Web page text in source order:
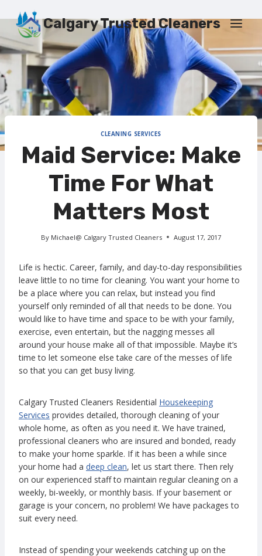
to
content
Calgary Trusted Cleaners
CLEANING SERVICES
Maid Service: Make
Time For What
Matters Most
By Michael@ Calgary Trusted Cleaners August 17, 2017
Life is hectic. Career, family, and day-to-day responsibilities
leave little to no time for cleaning. You want your home to
be a place where you can relax, but instead you find
yourself only reminded of all that needs to be done. You
would like to have time and space to be with your family,
exercise, even entertain, but the nagging messes all
around your house make all of that impossible. Maybe it’s
time to let someone else take care of the messes of life
so that you can get busy living.
Calgary Trusted Cleaners Residential Housekeeping
Services provides detailed, thorough cleaning of your
whole home, as often as you need it. We have trained,
professional cleaners who are insured and bonded, ready
to make your home sparkle. If it has been a while since
your home had a deep clean, let us start there. Then rely
on our experienced staff to maintain regular cleaning on a
weekly, bi-weekly, or monthly basis. If your basement or
garage is your concern, no problem! We have packages to
suit every need.
Instead of spending your weekends catching up on the